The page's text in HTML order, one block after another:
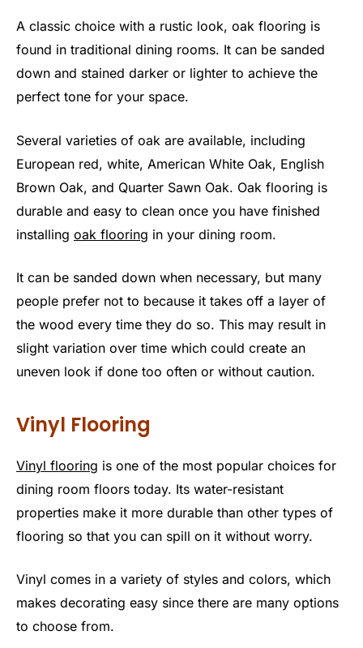
A classic choice with a rustic look, oak flooring is
found in traditional dining rooms. It can be sanded
down and stained darker or lighter to achieve the
perfect tone for your space.
Several varieties of oak are available, including
European red, white, American White Oak, English
Brown Oak, and Quarter Sawn Oak. Oak flooring is
durable and easy to clean once you have finished
installing oak flooring in your dining room.
It can be sanded down when necessary, but many
people prefer not to because it takes off a layer of
the wood every time they do so. This may result in
slight variation over time which could create an
uneven look if done too often or without caution.
Vinyl Flooring
Vinyl flooring is one of the most popular choices for
dining room floors today. Its water-resistant
properties make it more durable than other types of
flooring so that you can spill on it without worry.
Vinyl comes in a variety of styles and colors, which
makes decorating easy since there are many options
to choose from.